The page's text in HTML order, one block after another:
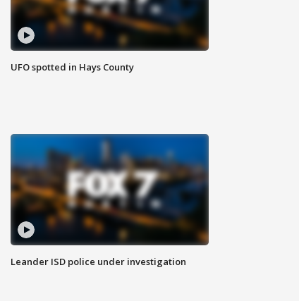
UFO spotted in Hays County
Leander ISD police under investigation